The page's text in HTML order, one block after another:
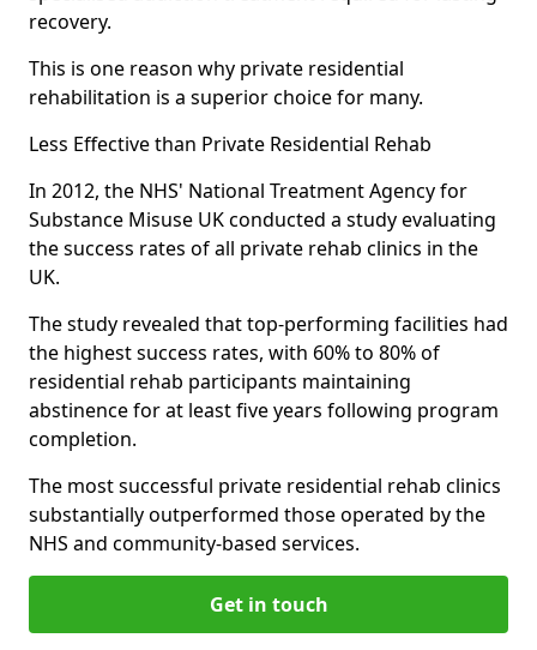
recovery.
This is one reason why private residential
rehabilitation is a superior choice for many.
Less Effective than Private Residential Rehab
In 2012, the NHS' National Treatment Agency for
Substance Misuse UK conducted a study evaluating
the success rates of all private rehab clinics in the
UK.
The study revealed that top-performing facilities had
the highest success rates, with 60% to 80% of
residential rehab participants maintaining
abstinence for at least five years following program
completion.
The most successful private residential rehab clinics
substantially outperformed those operated by the
NHS and community-based services.
Get in touch